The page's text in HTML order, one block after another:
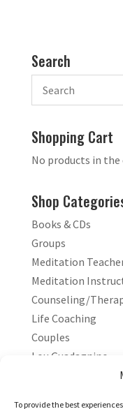
To provide the best
Search
Shopping Cart
No products in the
Shop
Books & CDs
Groups
Meditation
Meditation
Counseling/
Life Coaching
Couples
Lou Guadagnino
Marilyn